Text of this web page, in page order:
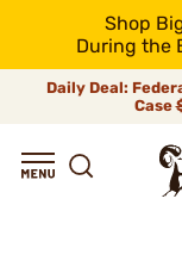
Shop
During the
Daily Deal:
Case